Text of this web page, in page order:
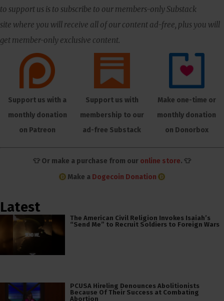
to support us is to subscribe to our members-only Substack
site where you will receive all of our content ad-free, plus you will
get member-only exclusive content.
Support us with a
monthly donation
on Patreon
Support us with
membership to our
ad-free Substack
Make one-time or
monthly donation
on Donorbox
👕 Or make a purchase from our online store. 👕
Make a Dogecoin Donation
Latest
The American Civil Religion Invokes Isaiah’s
“Send Me” to Recruit Soldiers to Foreign Wars
PCUSA Hireling Denounces Abolitionists
Because Of Their Success at Combating
Abortion